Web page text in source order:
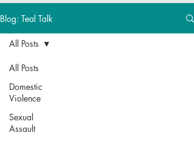
Blog: Teal Talk
All Posts
Domestic
Violence
Sexual
Assault
All Posts